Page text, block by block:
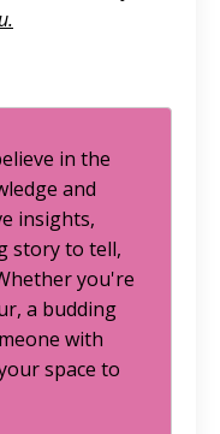
.
in the
and
insights,
story to tell,
you're
a budding
with
space to